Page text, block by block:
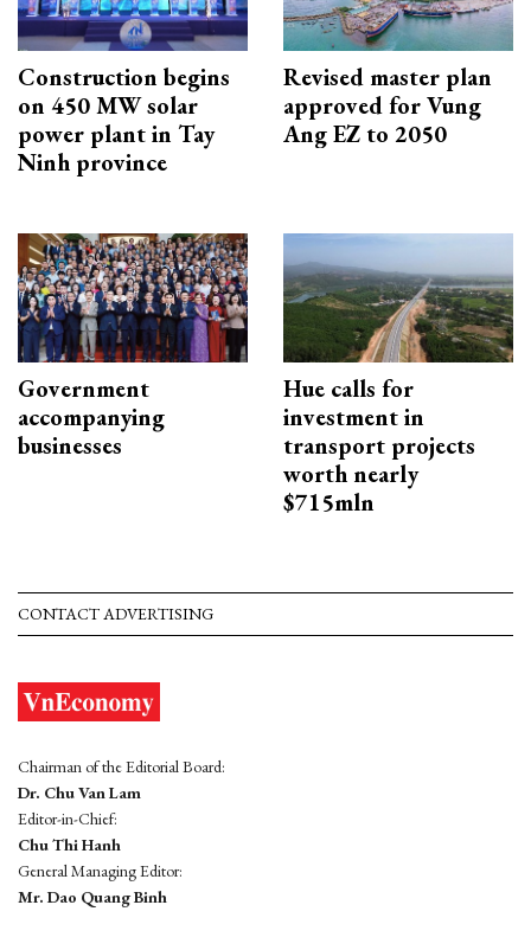
Construction begins
on 450 MW solar
power plant in Tay
Ninh province
Revised master plan
approved for Vung
Ang EZ to 2050
Government
accompanying
businesses
Hue calls for
investment in
transport projects
worth nearly
$715mln
CONTACT ADVERTISING
Chairman of the Editorial Board:
Dr. Chu Van Lam
Editor-in-Chief:
Chu Thi Hanh
General Managing Editor:
Mr. Dao Quang Binh